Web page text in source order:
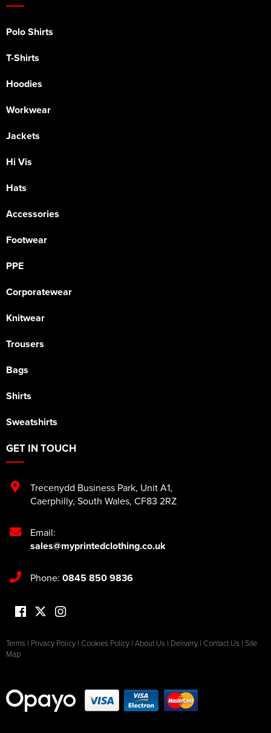
Polo Shirts
T-Shirts
Hoodies
Workwear
Jackets
Hi Vis
Hats
Accessories
Footwear
PPE
Corporatewear
Knitwear
Trousers
Bags
Shirts
Sweatshirts
GET IN TOUCH
Trecenydd Business Park, Unit A1,
Caerphilly, South Wales, CF83 2RZ
Email:
sales@myprintedclothing.co.uk
Phone: 0845 850 9836
Terms | Privacy Policy | Cookies Policy | About Us | Delivery | Contact Us | Site
Map